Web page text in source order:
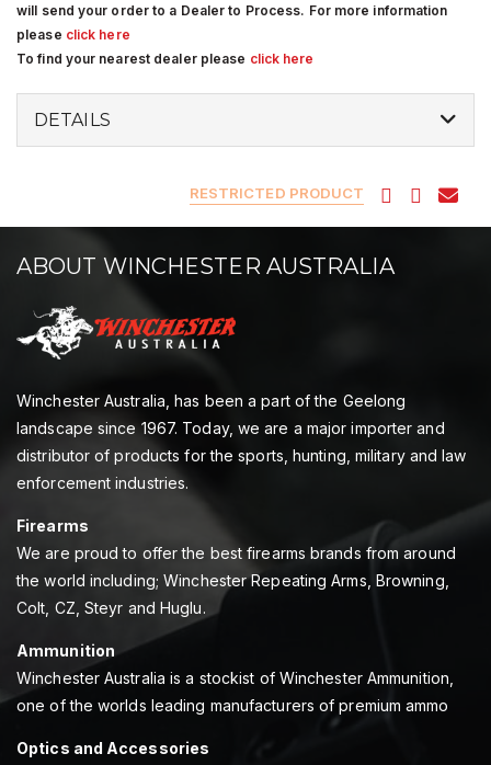
will send your order to a Dealer to Process. For more information
please click here
To find your nearest dealer please click here
DETAILS
RESTRICTED PRODUCT
ABOUT WINCHESTER AUSTRALIA
Winchester Australia, has been a part of the Geelong
landscape since 1967. Today, we are a major importer and
distributor of products for the sports, hunting, military and law
enforcement industries.
Firearms
We are proud to offer the best firearms brands from around
the world including; Winchester Repeating Arms, Browning,
Colt, CZ, Steyr and Huglu.
Ammunition
Winchester Australia is a stockist of Winchester Ammunition,
one of the worlds leading manufacturers of premium ammo
Optics and Accessories